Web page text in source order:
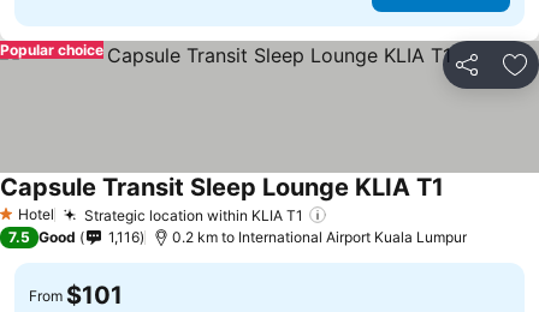
Share
Popular choice
1 Stars
Hotel Strategic location within KLIA T1
Capsule Transit Sleep Lounge KLIA T1
7.5 Good 1,116 0.2 km to International Airport Kuala Lumpur
From $101